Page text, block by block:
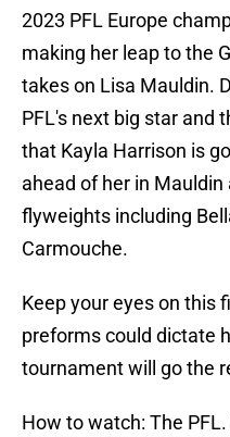
2023 PFL Europe
making her leap to the
takes on Lisa Mauldin.
PFL's next big star and
that Kayla Harrison is
ahead of her in
flyweights including
Carmouche.
Keep your eyes on this
preforms could dictate
tournament will go the
How to watch: The